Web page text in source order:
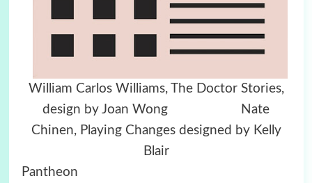
William Carlos Williams, The Doctor Stories,
design by Joan Wong Nate
Chinen, Playing Changes designed by Kelly
Blair
Pantheon